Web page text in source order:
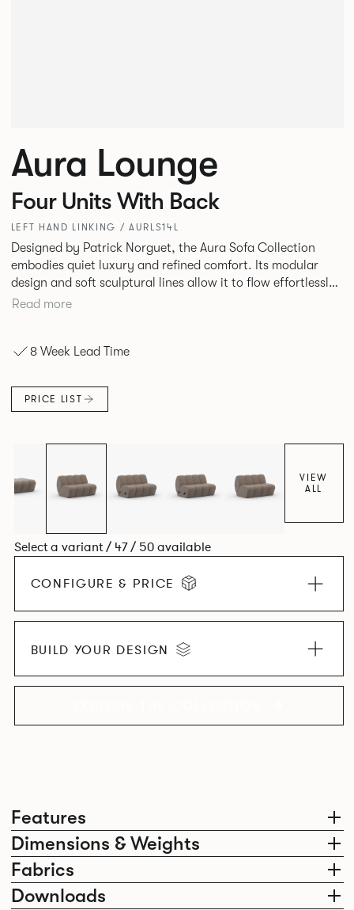
Features
Dimensions & Weights
Fabrics
Downloads
Aura Lounge
Four Units With Back
LEFT HAND LINKING / AURLS14L
Designed by Patrick Norguet, the Aura Sofa Collection
embodies quiet luxury and refined comfort. Its modular
design and soft sculptural lines allow it to flow effortlessly,
adapting to your space and vision. Available in both
seating posture, inspired by the classic banquette style
found his inspiration. Perfect for hospitality settings.
Read more
8 Week Lead Time
PRICE LIST
VIEW
ALL
Select a variant / 47 / 50 available
CONFIGURE & PRICE
BUILD YOUR DESIGN